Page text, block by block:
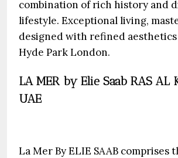
combination of rich history and
lifestyle. Exceptional living,
designed with refined
Hyde Park London.
LA MER by Elie Saab RAS AL
UAE
La Mer By ELIE SAAB comprises